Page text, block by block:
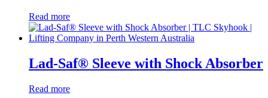
Read more
Lad-Saf® Sleeve with Shock Absorber
Read more